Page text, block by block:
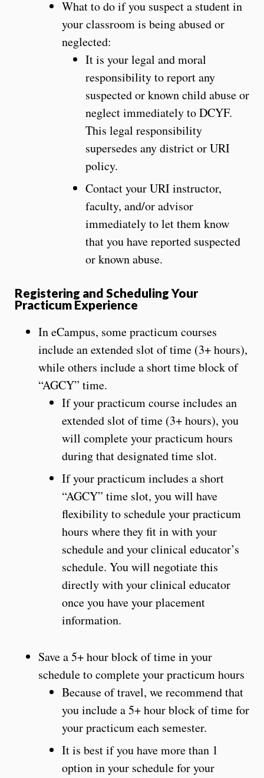
What to do if you suspect a student in
your classroom is being abused or
neglected:
It is your legal and moral
responsibility to report any
suspected or known child abuse or
neglect immediately to DCYF.
This legal responsibility
supersedes any district or URI
policy.
Contact your URI instructor,
faculty, and/or advisor
immediately to let them know
that you have reported suspected
or known abuse.
Registering and Scheduling Your
Practicum Experience
In eCampus, some practicum courses
include an extended slot of time (3+ hours),
while others include a short time block of
“AGCY” time.
If your practicum course includes an
extended slot of time (3+ hours), you
will complete your practicum hours
during that designated time slot.
If your practicum includes a short
“AGCY” time slot, you will have
flexibility to schedule your practicum
hours where they fit in with your
schedule and your clinical educator’s
schedule. You will negotiate this
directly with your clinical educator
once you have your placement
information.
Save a 5+ hour block of time in your
schedule to complete your practicum hours
Because of travel, we recommend that
you include a 5+ hour block of time for
your practicum each semester.
It is best if you have more than 1
option in your schedule for your